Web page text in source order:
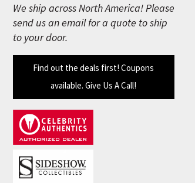
We ship across North America! Please
send us an email for a quote to ship
to your door.
Find out the deals first! Coupons
available. Give Us A Call!